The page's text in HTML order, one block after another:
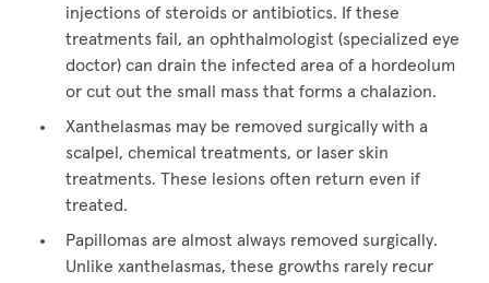
injections of steroids or antibiotics. If these
treatments fail, an ophthalmologist (specialized eye
doctor) can drain the infected area of a hordeolum
or cut out the small mass that forms a chalazion.
Xanthelasmas may be removed surgically with a
scalpel, chemical treatments, or laser skin
treatments. These lesions often return even if
treated.
Papillomas are almost always removed surgically.
Unlike xanthelasmas, these growths rarely recur